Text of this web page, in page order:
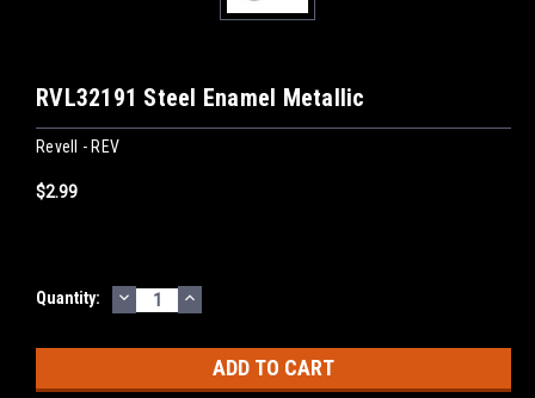
RVL32191 Steel Enamel Metallic
Revell - REV
$2.99
Current
Quantity: DECREASE
QUANTITY:
INCREASE
QUANTITY: